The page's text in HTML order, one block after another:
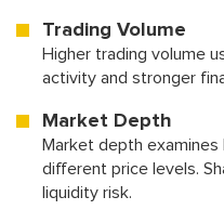
Trading Volume
Higher trading volume
activity and stronger
Market Depth
Market depth examines
different price levels.
liquidity risk.